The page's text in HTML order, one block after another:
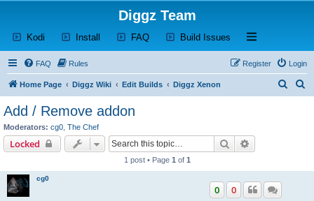
Diggz Team
Kodi (Opens a new tab)
Install (Opens a new tab)
FAQ(Opens a new tab)
Build Issues (Opens a new tab)
Open and close
FAQ Rules Login
Register
Home Page Diggz Wiki Edit Builds Diggz Xenon
Add / Remove addon
Moderators: cg0 The Chef
Locked Search
1 post • Page 1 of 1
cg0
0 0